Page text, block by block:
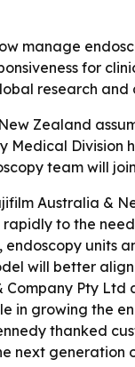
manage
for
research
Zealand
Medical
team will
Australia &
to the
will better
Pty
in growing the
thanked
next